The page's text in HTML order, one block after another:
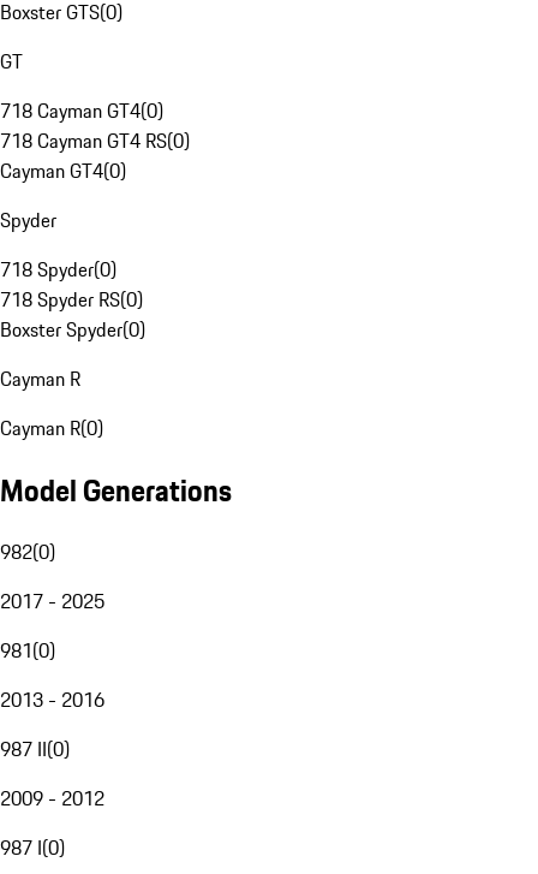
Boxster GTS(0)
GT
718 Cayman GT4(0)
718 Cayman GT4 RS(0)
Cayman GT4(0)
Spyder
718 Spyder(0)
718 Spyder RS(0)
Boxster Spyder(0)
Cayman R
Cayman R(0)
Model Generations
982(0)
2017 - 2025
981(0)
2013 - 2016
987 II(0)
2009 - 2012
987 I(0)